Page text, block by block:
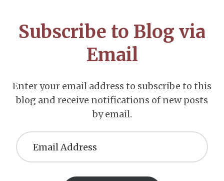
Subscribe to Blog via
Email
Enter your email address to subscribe to this
blog and receive notifications of new posts
by email.
Address